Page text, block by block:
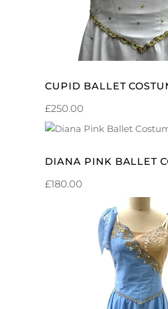
CUPID BALLET
£250.00
DIANA PINK BALLET
£180.00
SELECT